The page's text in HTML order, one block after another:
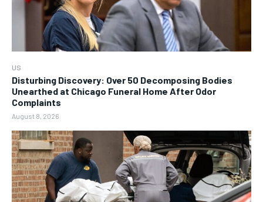
US
Disturbing Discovery: Over 50 Decomposing Bodies
Unearthed at Chicago Funeral Home After Odor
Complaints
August 8, 2026